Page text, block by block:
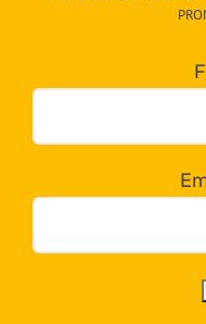
dropdown
below!